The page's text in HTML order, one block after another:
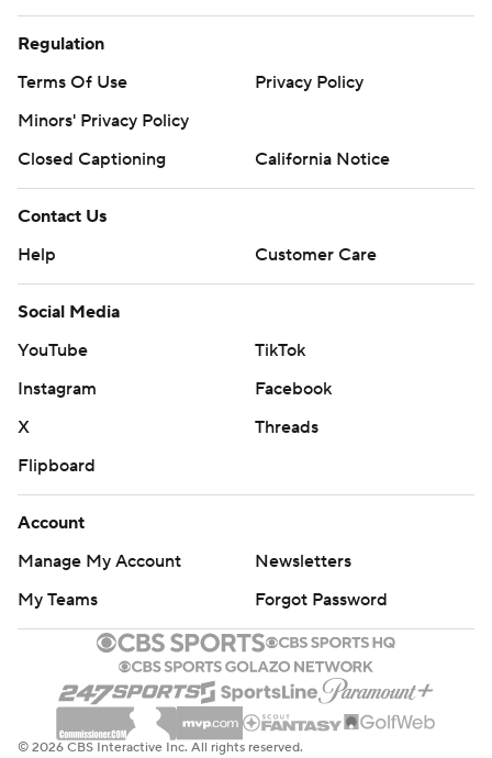
Regulation
Terms Of Use
Privacy Policy
Minors' Privacy Policy
Closed Captioning
California Notice
Contact Us
Help
Customer Care
Social Media
YouTube
TikTok
Instagram
Facebook
X
Threads
Flipboard
Account
Manage My Account
Newsletters
My Teams
Forgot Password
© 2026 CBS Interactive Inc. All rights reserved.